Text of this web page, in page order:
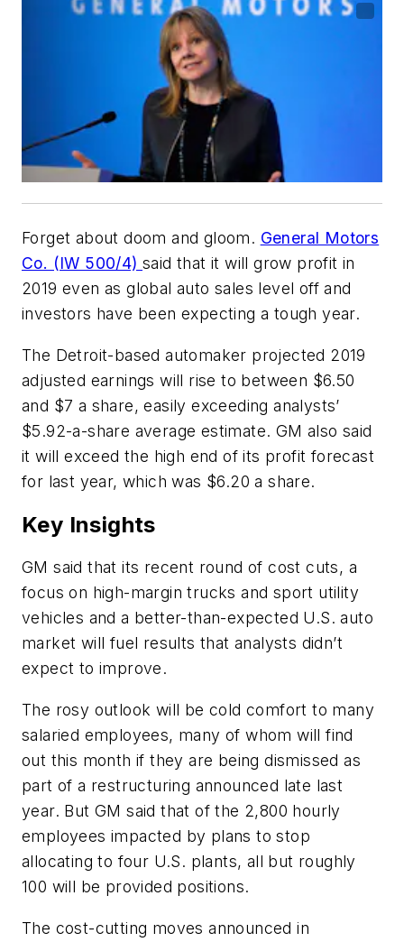
Forget about doom and gloom. General Motors
Co. (IW 500/4) said that it will grow profit in
2019 even as global auto sales level off and
investors have been expecting a tough year.
The Detroit-based automaker projected 2019
adjusted earnings will rise to between $6.50
and $7 a share, easily exceeding analysts’
$5.92-a-share average estimate. GM also said
it will exceed the high end of its profit forecast
for last year, which was $6.20 a share.
Key Insights
GM said that its recent round of cost cuts, a
focus on high-margin trucks and sport utility
vehicles and a better-than-expected U.S. auto
market will fuel results that analysts didn’t
expect to improve.
The rosy outlook will be cold comfort to many
salaried employees, many of whom will find
out this month if they are being dismissed as
part of a restructuring announced late last
year. But GM said that of the 2,800 hourly
employees impacted by plans to stop
allocating to four U.S. plants, all but roughly
100 will be provided positions.
The cost-cutting moves announced in